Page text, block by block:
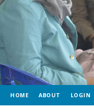
HOME ABOUT LOGIN